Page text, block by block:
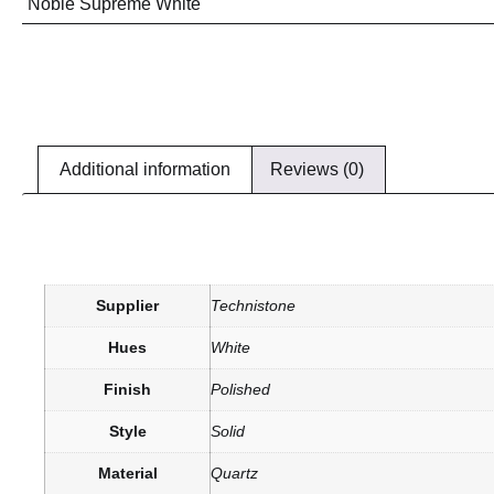
Noble Supreme White
Additional information Reviews (0)
Supplier Technistone
Hues White
Finish Polished
Style Solid
Material Quartz